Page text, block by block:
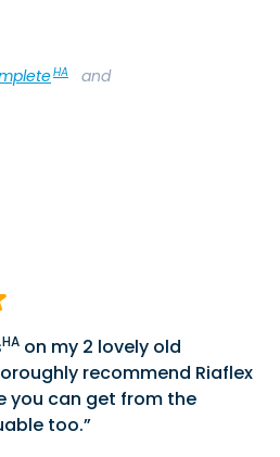
HA
and
HA on my 2 lovely old
recommend Riaflex
you can get from the
too.